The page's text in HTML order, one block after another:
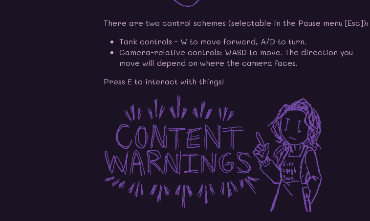
There are two control schemes (selectable in the Pause menu [Esc]):
Tank controls - W to move forward, A/D to turn.
Camera-relative controls: WASD to move. The direction you
move will depend on where the camera faces.
Press E to interact with things!